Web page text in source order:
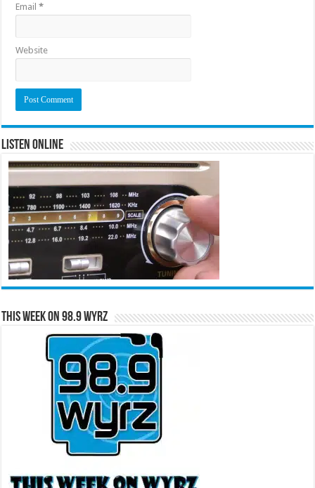
Email*
Website
Listen Online
This Week on 98.9 WYRZ